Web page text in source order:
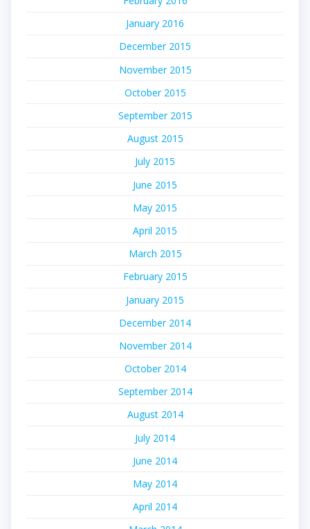
January 2016
December 2015
November 2015
October 2015
September 2015
August 2015
July 2015
June 2015
May 2015
April 2015
March 2015
February 2015
January 2015
December 2014
November 2014
October 2014
September 2014
August 2014
July 2014
June 2014
May 2014
April 2014